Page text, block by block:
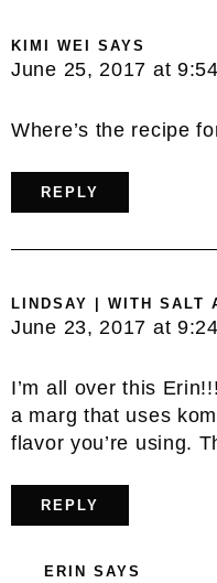
KIMI WEI SAYS
June 25, 2017 at
Where’s the recipe
REPLY
LINDSAY | WITH SALT
June 23, 2017 at
I’m all over this
a marg that uses
flavor you’re using.
REPLY
ERIN SAYS